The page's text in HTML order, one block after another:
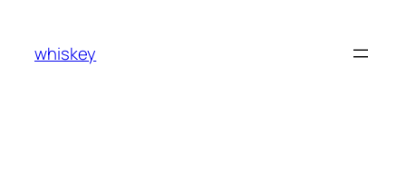
content
whiskey